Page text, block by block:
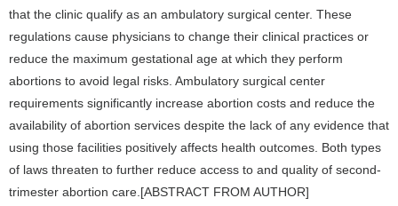
that the clinic qualify as an ambulatory surgical center. These
regulations cause physicians to change their clinical practices or
reduce the maximum gestational age at which they perform
abortions to avoid legal risks. Ambulatory surgical center
requirements significantly increase abortion costs and reduce the
availability of abortion services despite the lack of any evidence that
using those facilities positively affects health outcomes. Both types
of laws threaten to further reduce access to and quality of second-
trimester abortion care.[ABSTRACT FROM AUTHOR]